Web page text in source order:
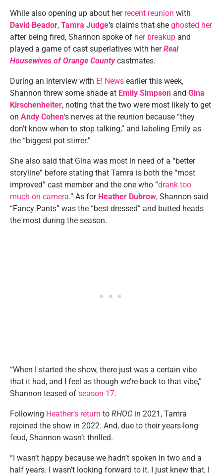
While also opening up about her recent reunion with
David Beador, Tamra Judge‘s claims that she ghosted her
after being fired, Shannon spoke of her breakup and
played a game of cast superlatives with herReal
Housewives of Orange Countycastmates.
During an interview with E! News earlier this week,
Shannon threw some shade at Emily Simpson and Gina
Kirschenheiter, noting that the two were most likely to get
on Andy Cohen‘s nerves at the reunion because “they
don’t know when to stop talking,” and labeling Emily as
the “biggest pot stirrer.”
She also said that Gina was most in need of a “better
storyline” before stating that Tamra is both the “most
improved” cast member and the one who “drank too
much on camera.” As for Heather Dubrow, Shannon said
“Fancy Pants” was the “best dressed” and butted heads
the most during the season.
“When I started the show, there just was a certain vibe
that it had, and I feel as though we’re back to that vibe,”
Shannon teased of season 17.
Following Heather’s return to RHOC in 2021, Tamra
rejoined the show in 2022. And, due to their years-long
feud, Shannon wasn’t thrilled.
“I wasn’t happy because we hadn’t spoken in two and a
half years. I wasn’t looking forward to it. I just knew that, I